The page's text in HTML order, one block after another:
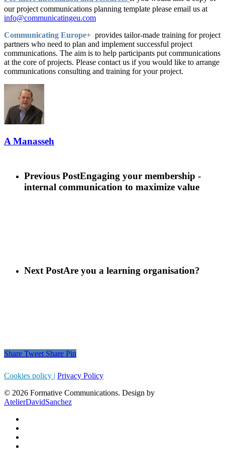
our project communications planning template please email us at
info@communicatingeu.com
Communicating Europe+ provides tailor-made training for project
partners who need to plan and implement successful project
communications. The aim is to help participants put communications
at the core of projects. Please contact us if you would like to arrange
communications consulting and training for your project.
A Manasseh
Previous PostEngaging your membership -
internal communication to maximize value
Next PostAre you a learning organisation?
Share Tweet Share Pin
Cookies policy | Privacy Policy
© 2026 Formative Communications. Design by
AtelierDavidSanchez